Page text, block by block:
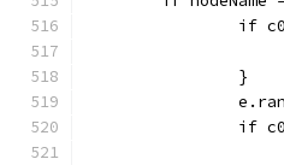
if
		}
if